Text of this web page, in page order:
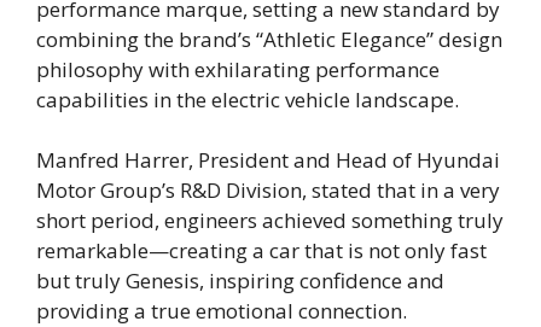
performance marque, setting a new standard by
combining the brand’s “Athletic Elegance” design
philosophy with exhilarating performance
capabilities in the electric vehicle landscape.
Manfred Harrer, President and Head of Hyundai
Motor Group’s R&D Division, stated that in a very
short period, engineers achieved something truly
remarkable—creating a car that is not only fast
but truly Genesis, inspiring confidence and
providing a true emotional connection.